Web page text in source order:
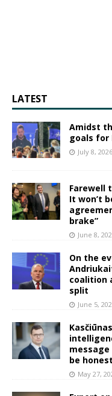
LATEST
Amidst
goals for
July 8, 2026
Farewell
It won’t
brake”
June 8,
On the
coalition
split
June 5,
be
May 27,